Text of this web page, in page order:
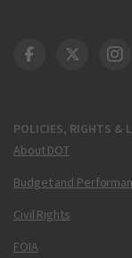
POLICIES, RIGHTS &
About DOT
Budget and
Civil Rights
FOIA
DOT Facebook
DOT